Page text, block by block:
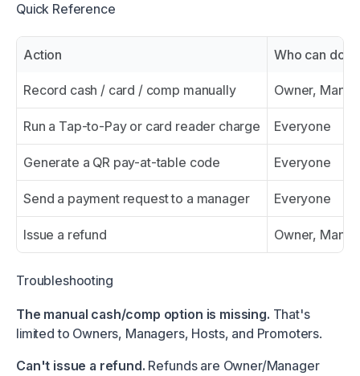
Quick Reference
Action Who can do it
Record cash / card / comp manually Owner,
Run a Tap-to-Pay or card reader charge Everyone
Generate a QR pay-at-table code Everyone
Send a payment request to a manager Everyone
Issue a refund Owner,
Troubleshooting
The manual cash/comp option is missing. That's
limited to Owners, Managers, Hosts, and Promoters.
Can't issue a refund. Refunds are Owner/Manager